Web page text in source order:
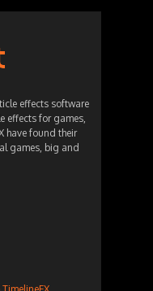
effects software
effects for games,
have found their
games, big and